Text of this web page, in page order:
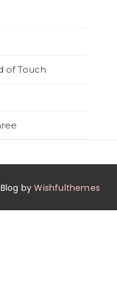
of Touch
byWishfulthemes